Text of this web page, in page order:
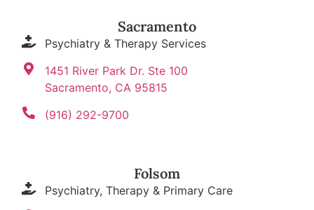
Sacramento
Psychiatry & Therapy Services
1451 River Park Dr. Ste 100
Sacramento, CA 95815
(916) 292-9700
Folsom
Psychiatry, Therapy & Primary Care